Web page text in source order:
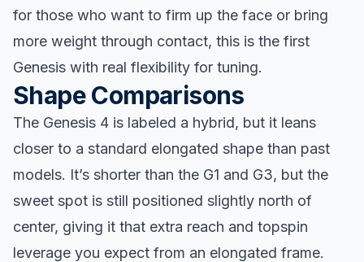
for those who want to firm up the face or bring
more weight through contact, this is the first
Genesis with real flexibility for tuning.
Shape Comparisons
The Genesis 4 is labeled a hybrid, but it leans
closer to a standard elongated shape than past
models. It’s shorter than the G1 and G3, but the
sweet spot is still positioned slightly north of
center, giving it that extra reach and topspin
leverage you expect from an elongated frame.